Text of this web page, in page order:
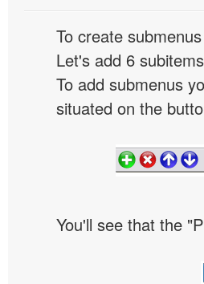
To create
Let's add 6
To add submenus
situated on the
You'll see that the